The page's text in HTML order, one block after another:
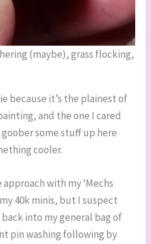
(maybe), grass flocking,
because it’s the plainest of
and the one I cared
some stuff up here
cooler.
with my ‘Mechs
40k minis, but I suspect
into my general bag of
pin washing following by